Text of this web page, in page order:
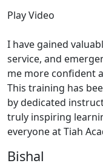
Play Video
I have gained
service, and
me more confident
This training has
by dedicated
truly inspiring
everyone at Tiah
Bishal